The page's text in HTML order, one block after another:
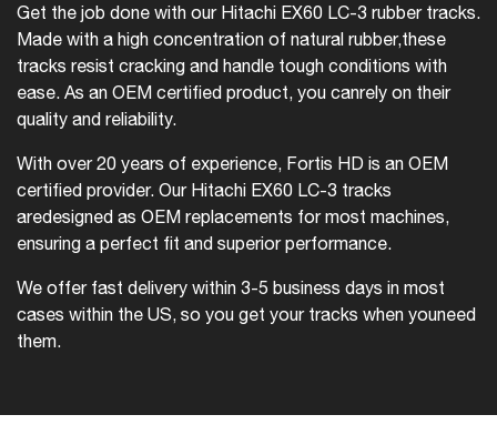
Get the job done with our Hitachi EX60 LC-3 rubber tracks.
Made with a high concentration of natural rubber,these
tracks resist cracking and handle tough conditions with
ease. As an OEM certified product, you canrely on their
quality and reliability.
With over 20 years of experience, Fortis HD is an OEM
certified provider. Our Hitachi EX60 LC-3 tracks
aredesigned as OEM replacements for most machines,
ensuring a perfect fit and superior performance.
We offer fast delivery within 3-5 business days in most
cases within the US, so you get your tracks when youneed
them.